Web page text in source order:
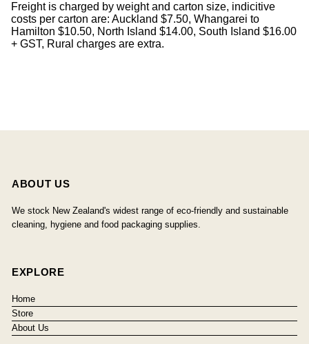
Freight is charged by weight and carton size, indicitive
costs per carton are: Auckland $7.50, Whangarei to
Hamilton $10.50, North Island $14.00, South Island $16.00
+ GST, Rural charges are extra.
ABOUT US
We stock New Zealand's widest range of eco-friendly and sustainable
cleaning, hygiene and food packaging supplies.
EXPLORE
Home
Store
About Us